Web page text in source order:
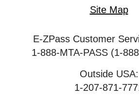
Site Map
E-ZPass Customer
1-888-MTA-PASS (1-
Outside USA:
1-207-871-